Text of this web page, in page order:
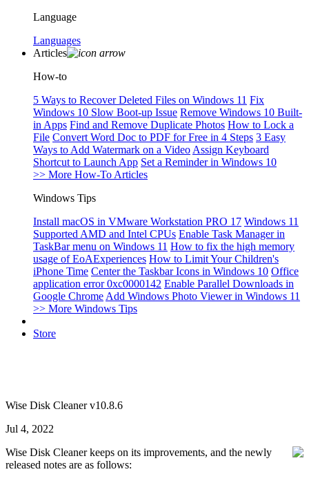
Language
Languages
Articles
How-to
5 Ways to Recover Deleted Files on Windows 11 Fix
Windows 10 Slow Boot-up Issue Remove Windows 10 Built-
in Apps Find and Remove Duplicate Photos How to Lock a
File Convert Word Doc to PDF for Free in 4 Steps 3 Easy
Ways to Add Watermark on a Video Assign Keyboard
Shortcut to Launch App Set a Reminder in Windows 10
>> More How-To Articles
Windows Tips
Install macOS in VMware Workstation PRO 17 Windows 11
Supported AMD and Intel CPUs Enable Task Manager in
TaskBar menu on Windows 11 How to fix the high memory
usage of EoAExperiences How to Limit Your Children's
iPhone Time Center the Taskbar Icons in Windows 10 Office
application error 0xc0000142 Enable Parallel Downloads in
Google Chrome Add Windows Photo Viewer in Windows 11
>> More Windows Tips
Store
Wise Disk Cleaner v10.8.6
Jul 4, 2022
Wise Disk Cleaner keeps on its improvements, and the newly
released notes are as follows: